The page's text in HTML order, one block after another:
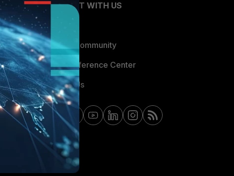
CONNECT WITH US
Blogs
Fortinet Community
Email Preference Center
Contact Us